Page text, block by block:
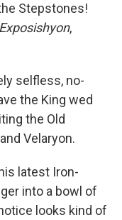
Stepstones!
Exposishyon,
selfless, no-
the King wed
the Old
Velaryon.
latest Iron-
into a bowl of
looks kind of